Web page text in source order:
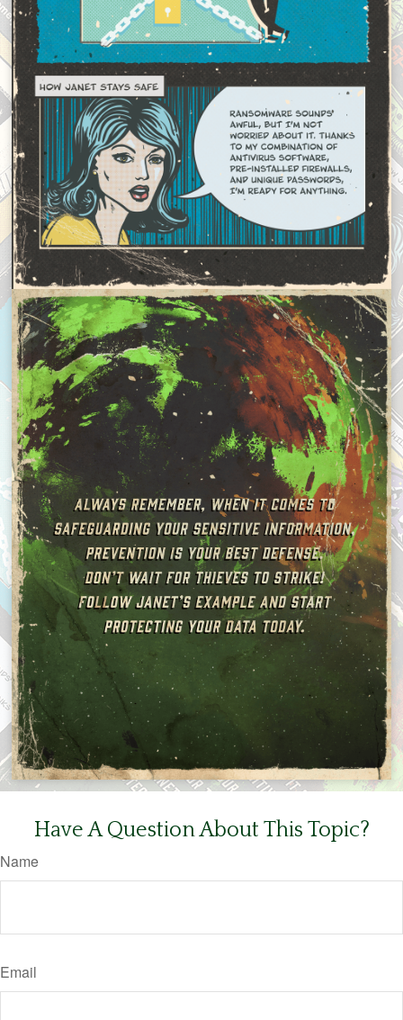
Have A Question About This Topic?
Name
Email